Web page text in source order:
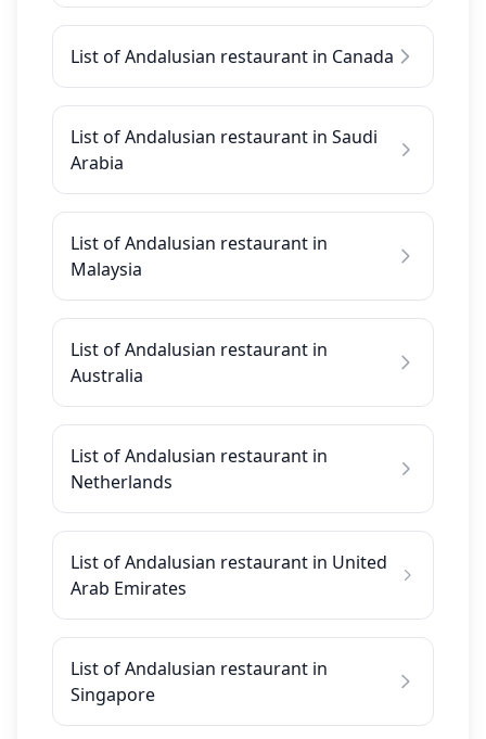
List of Andalusian restaurant in Canada
List of Andalusian restaurant in Saudi
Arabia
List of Andalusian restaurant in
Malaysia
List of Andalusian restaurant in
Australia
List of Andalusian restaurant in
Netherlands
List of Andalusian restaurant in United
Arab Emirates
List of Andalusian restaurant in
Singapore